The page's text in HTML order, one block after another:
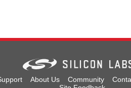
About Us Community